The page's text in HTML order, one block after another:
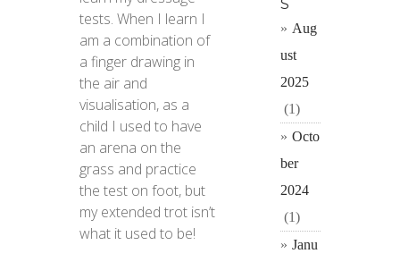
tests. When I learn I
am a combination of
a finger drawing in
the air and
visualisation, as a
child I used to have
an arena on the
grass and practice
the test on foot, but
my extended trot isn’t
what it used to be!
S
Aug
ust
2025
(1)
Octo
ber
2024
(1)
Janu